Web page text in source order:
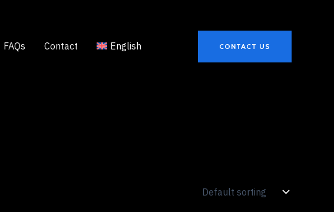
FAQs Contact English CONTACT US